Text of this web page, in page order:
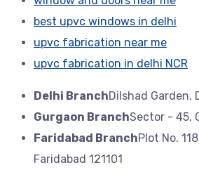
best upvc windows in delhi
upvc fabrication near me
upvc fabrication in delhi NCR
Delhi BranchDilshad Garden,
Gurgaon BranchSector - 45,
Faridabad BranchPlot No.
Faridabad 121101